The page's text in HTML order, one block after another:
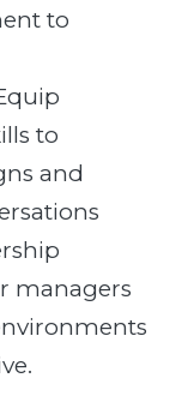
to
to
and
managers